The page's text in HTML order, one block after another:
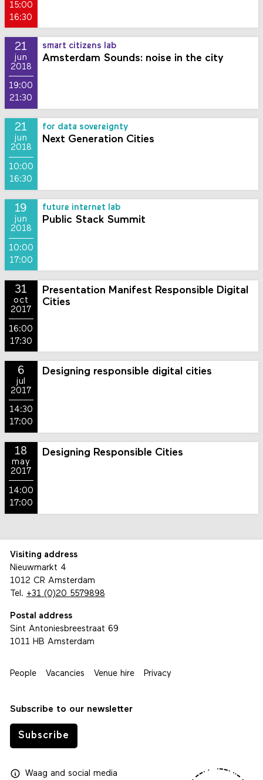
15:00
16:30
21
jun
2018
19:00
21:30
smart citizens lab
Amsterdam Sounds: noise in the city
21
jun
2018
10:00
16:30
for data sovereignty
Next Generation Cities
19
jun
2018
10:00
17:00
future internet lab
Public Stack Summit
31
oct
2017
16:00
17:30
Presentation Manifest Responsible Digital
Cities
6
jul
2017
14:30
17:00
Designing responsible digital cities
18
may
2017
14:00
17:00
Designing Responsible Cities
Visiting address
Nieuwmarkt 4
1012 CR Amsterdam
Tel. +31 (0)20 5579898
Postal address
Sint Antoniesbreestraat 69
1011 HB Amsterdam
People Vacancies Venue hire Privacy
Subscribe to our newsletter
Subscribe
Waagand social media